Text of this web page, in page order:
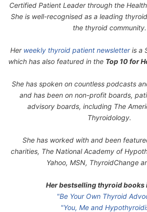
Certified Patient Leader through the
She is well-recognised as a leading
the thyroid community.
Her weekly thyroid patient newsletteris a
which has also featured in the Top 10 for
She has spoken on countless podcasts
and has been on non-profit boards,
advisory boards, including The
Thyroidology.
She has worked with and been
charities, The National Academy of
Yahoo, MSN, ThyroidChange
Her bestselling thyroid books
"Be Your Own Thyroid
"You, Me and